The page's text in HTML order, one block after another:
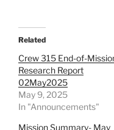
Related
Crew 315 End-of-
Research Report
02May2025
May 9, 2025
In "Announcements"
Mission Summary- May